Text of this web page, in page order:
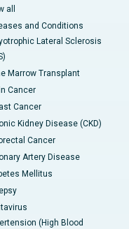
all
and Conditions
Lateral Sclerosis
Marrow Transplant
Cancer
Cancer
Kidney Disease (CKD)
Cancer
Artery Disease
Mellitus
(High Blood